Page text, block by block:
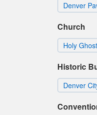
Denver
Church
Holy
Historic
Denver